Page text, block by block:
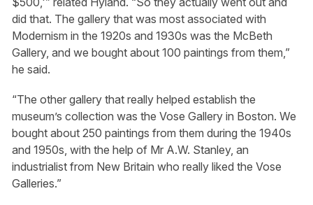
did that. The gallery that was most associated with
Modernism in the 1920s and 1930s was the McBeth
Gallery, and we bought about 100 paintings from them,”
he said.
“The other gallery that really helped establish the
museum’s collection was the Vose Gallery in Boston. We
bought about 250 paintings from them during the 1940s
and 1950s, with the help of Mr A.W. Stanley, an
industrialist from New Britain who really liked the Vose
Galleries.”